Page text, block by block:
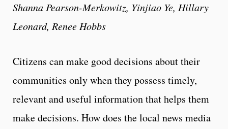
Shanna Pearson-Merkowitz, Yinjiao Ye, Hillary
Leonard, Renee Hobbs
Citizens can make good decisions about their
communities only when they possess timely,
relevant and useful information that helps them
make decisions. How does the local news media